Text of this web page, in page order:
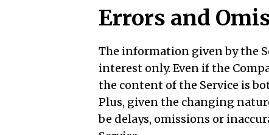
Errors and
The information given by the
interest only. Even if the
the content of the Service is
Plus, given the changing
be delays, omissions or